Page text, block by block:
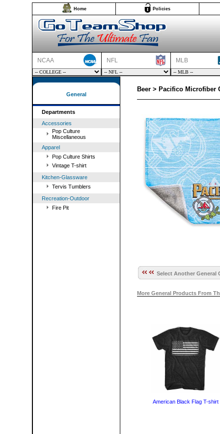
Home Policies
NCAA NFL MLB
General
Departments
Accessories
Pop Culture
Miscellaneous
Apparel
Pop Culture Shirts
Vintage T-shirt
Kitchen-Glassware
Tervis Tumblers
Recreation-Outdoor
Fire Pit
Beer > Pacifico Microfiber
Select Another General
More General Products From
American Black Flag T-shirt